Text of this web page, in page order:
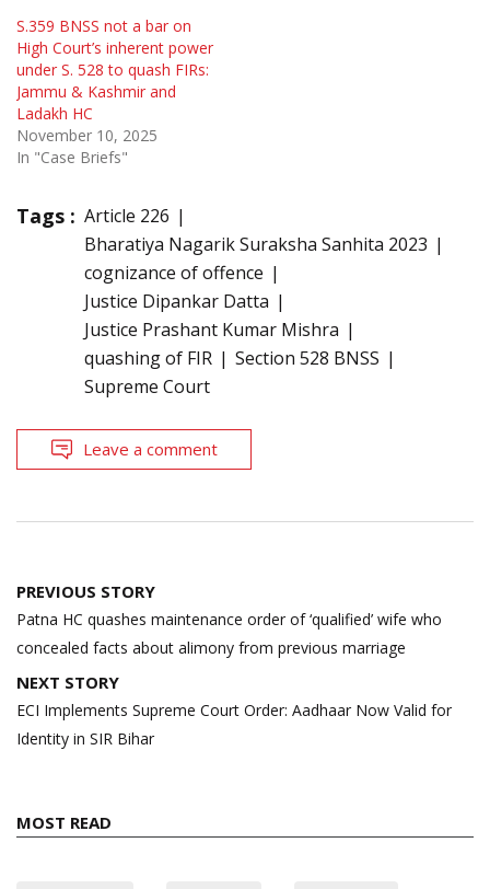
S.359 BNSS not a bar on
High Court’s inherent power
under S. 528 to quash FIRs:
Jammu & Kashmir and
Ladakh HC
November 10, 2025
In "Case Briefs"
Tags : Article 226
Bharatiya Nagarik Suraksha Sanhita 2023
cognizance of offence
Justice Dipankar Datta
Justice Prashant Kumar Mishra
quashing of FIR
Section 528 BNSS
Supreme Court
Leave a comment
Post
navigation
PREVIOUS STORY
Patna HC quashes maintenance order of ‘qualified’ wife who
concealed facts about alimony from previous marriage
NEXT STORY
ECI Implements Supreme Court Order: Aadhaar Now Valid for
Identity in SIR Bihar
MOST READ